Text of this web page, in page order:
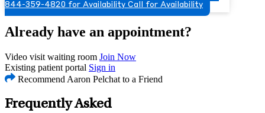
844-359-4820 for Availability Call for Availability
Already have an appointment?
Video visit waiting room Join Now
Existing patient portal Sign in
Recommend Aaron Pelchat to a Friend
Frequently Asked